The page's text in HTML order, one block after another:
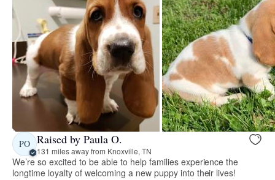
PO Raised by Paula O.
131 miles away from Knoxville, TN
We’re so excited to be able to help families experience the
longtime loyalty of welcoming a new puppy into their lives!